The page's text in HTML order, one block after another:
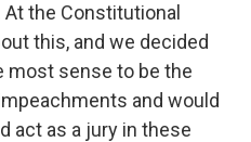
the Constitutional
this, and we decided
most sense to be the
and would
act as a jury in these